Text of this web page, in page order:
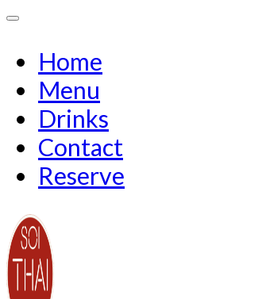
Home
Menu
Drinks
Contact
Reserve